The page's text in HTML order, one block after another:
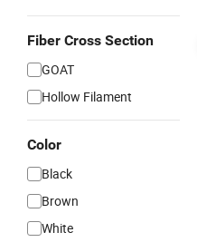
Fiber Cross Section
GOAT
Hollow Filament
Color
Black
Brown
White